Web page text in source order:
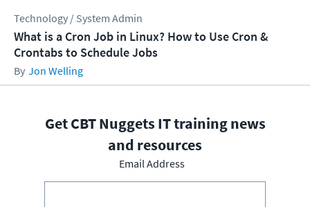
Technology / System Admin
What is a Cron Job in Linux? How to Use Cron &
Crontabs to Schedule Jobs
Jon Welling
Get CBT Nuggets IT training news
and resources
Email Address